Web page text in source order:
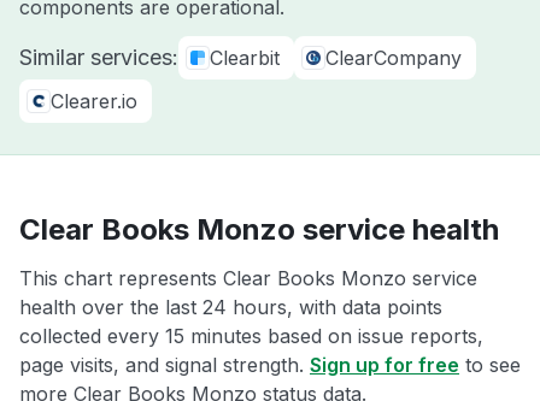
components are operational.
Similar services: Clearbit
ClearCompany
Clearer.io
Clear Books Monzo service health
This chart represents Clear Books Monzo service
health over the last 24 hours, with data points
collected every 15 minutes based on issue reports,
page visits, and signal strength. Sign up for free to see
more Clear Books Monzo status data.